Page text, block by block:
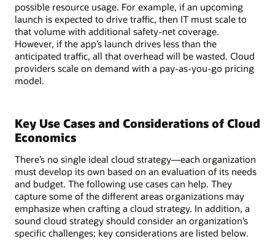
possible resource usage. For example, if an upcoming
launch is expected to drive traffic, then IT must scale to
that volume with additional safety-net coverage.
However, if the app’s launch drives less than the
anticipated traffic, all that overhead will be wasted. Cloud
providers scale on demand with a pay-as-you-go pricing
model.
Key Use Cases and Considerations of Cloud
Economics
There’s no single ideal cloud strategy—each organization
must develop its own based on an evaluation of its needs
and budget. The following use cases can help. They
capture some of the different areas organizations may
emphasize when crafting a cloud strategy. In addition, a
sound cloud strategy should consider an organization’s
specific challenges; key considerations are listed below.